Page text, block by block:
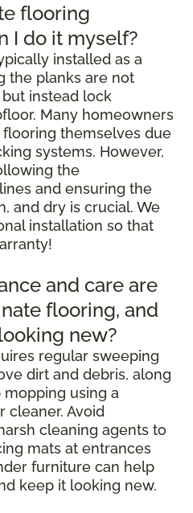
flooring
I do it myself?
installed as a
the planks are not
instead lock
Many homeowners
themselves due
systems. However,
the
and ensuring the
and dry is crucial. We
installation so that
and care are
flooring, and
new?
regular sweeping
dirt and debris, along
using a
cleaner. Avoid
cleaning agents to
mats at entrances
furniture can help
keep it looking new.